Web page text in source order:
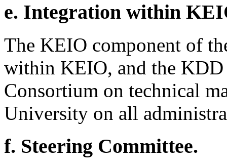
e. Integration within
The KEIO component of
within KEIO, and the
Consortium on technical
University on all
f. Steering Committee.